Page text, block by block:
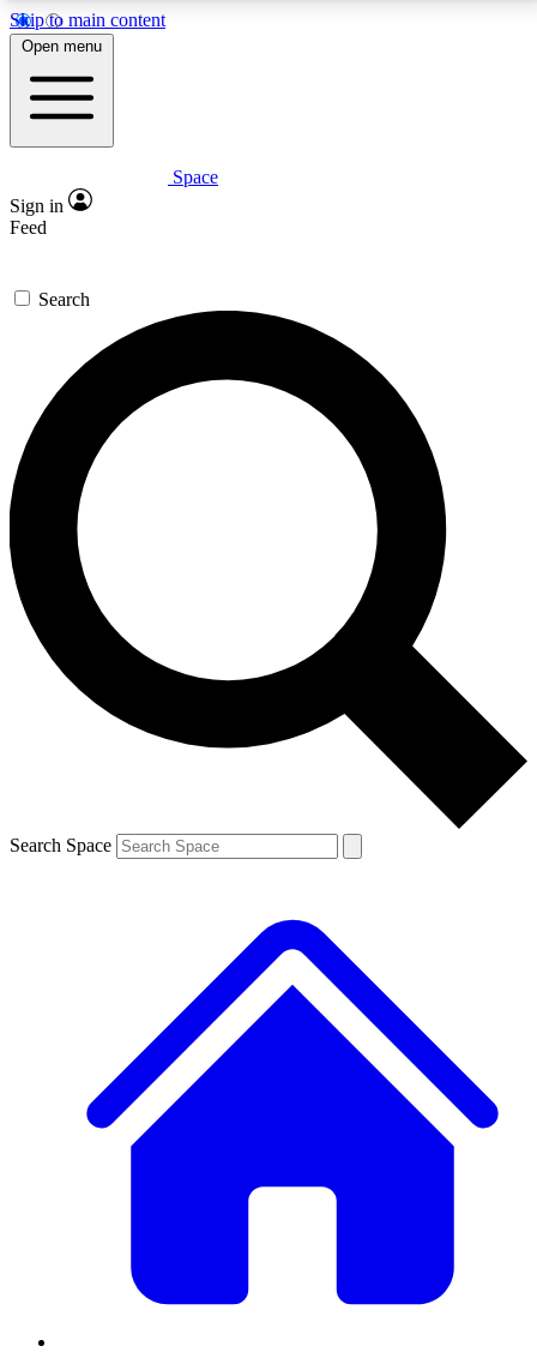
Skip to main content
5
PREMIUM BENEFITS
Expert insights
GET SPACE+ ACCESS QUICK
For the quickest way to join, enter your email below.
We’ll send a confirmation email and sign you up to
Space.com newsletters with the latest inspiration,
expert advice and exclusive offers.
Contact me with news and offers from other Future
brands
By submitting your information you agree to the Terms & Conditions and
and are aged 16 or over.
Open menu
Space
Sign in
Feed
Search
Search Space